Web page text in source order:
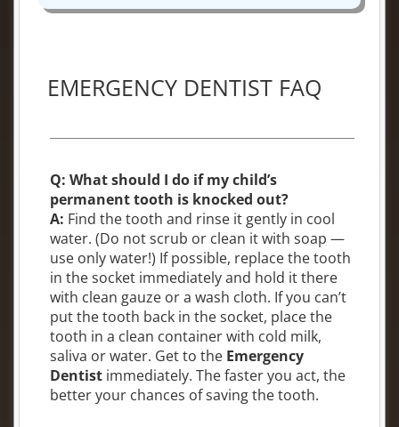
EMERGENCY DENTIST FAQ
Q: What should I do if my child’s
permanent tooth is knocked out?
A: Find the tooth and rinse it gently in cool
water. (Do not scrub or clean it with soap —
use only water!) If possible, replace the tooth
in the socket immediately and hold it there
with clean gauze or a wash cloth. If you can’t
put the tooth back in the socket, place the
tooth in a clean container with cold milk,
saliva or water. Get to the Emergency
Dentist immediately. The faster you act, the
better your chances of saving the tooth.